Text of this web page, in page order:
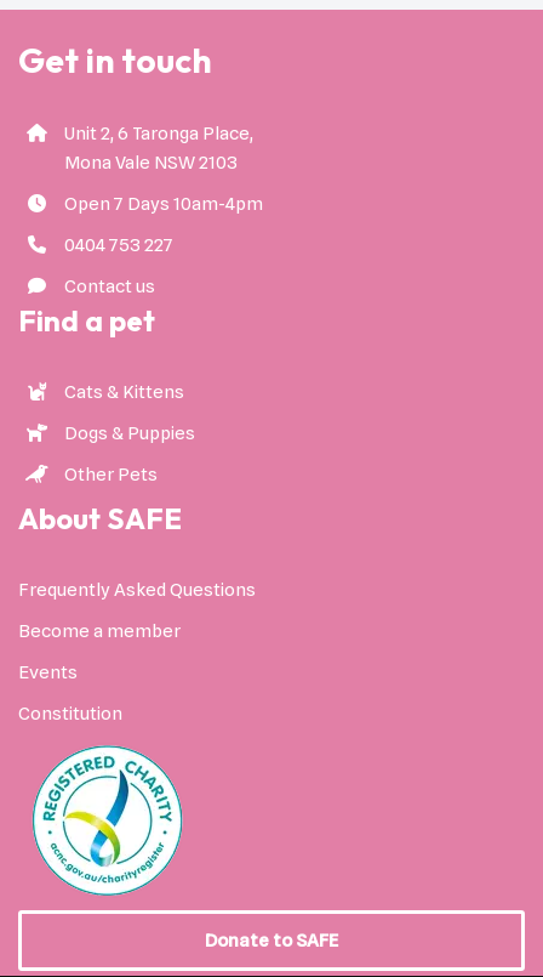
Get in touch
Unit 2, 6 Taronga Place,
Mona Vale NSW 2103
Open 7 Days 10am-4pm
0404 753 227
Contact us
Find a pet
Cats & Kittens
Dogs & Puppies
Other Pets
About SAFE
Frequently Asked Questions
Become a member
Events
Constitution
Donate to SAFE